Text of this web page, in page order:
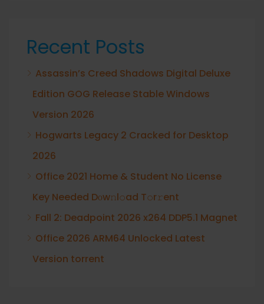
Recent Posts
Assassin’s Creed Shadows Digital Deluxe
Edition GOG Release Stable Windows
Version 2026
Hogwarts Legacy 2 Cracked for Desktop
2026
Office 2021 Home & Student No License
Key Needed Dоw𝚗l𝚘ad T𝚘r𝚛ent
Fall 2: Deadpoint 2026 x264 DDP5.1 Magnet
Office 2026 ARM64 Unlocked Latest
Version torrent